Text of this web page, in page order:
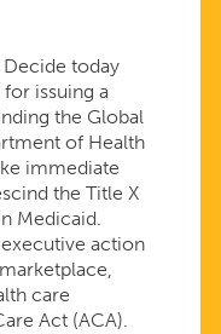
today
issuing a
the Global
of Health
immediate
the Title X
Medicaid.
action
care
Act (ACA).